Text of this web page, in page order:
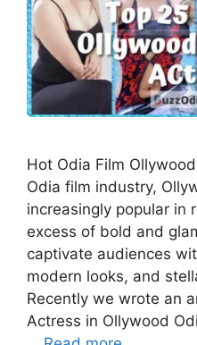
Hot Odia Film
Odia film industry,
increasingly popular in
excess of bold and
captivate audiences
modern looks, and
Recently we wrote an
Actress in Ollywood